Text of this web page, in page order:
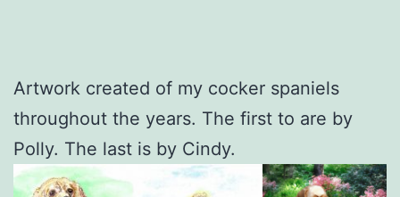
Artwork created of my cocker spaniels
throughout the years. The first to are by
Polly. The last is by Cindy.